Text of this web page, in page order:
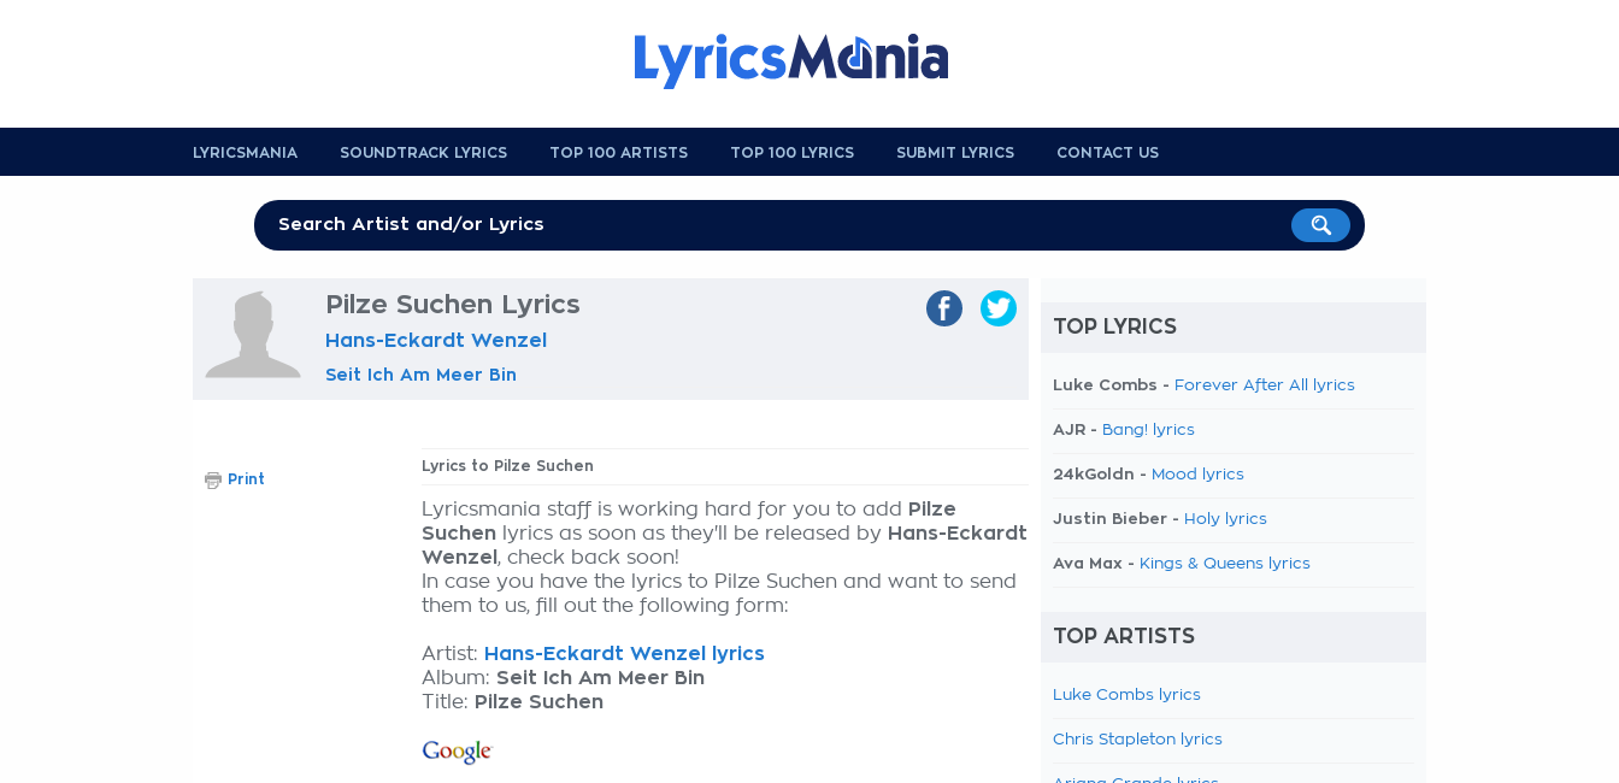
LYRICSMANIA SOUNDTRACK LYRICS TOP 100 ARTISTS TOP 100 LYRICS SUBMIT LYRICS CONTACT US
Pilze Suchen Lyrics
Hans-Eckardt Wenzel
Seit Ich Am Meer Bin
Lyrics to Pilze Suchen
Lyricsmania staff is working hard for you to add
Pilze
Suchen lyrics as soon as they'll be released by Hans-Eckardt
Wenzel , check back soon!
In case you have the lyrics to Pilze Suchen and want to send
them to us, fill out the following form:
Artist: Hans-Eckardt Wenzel lyrics
Album: Seit Ich Am Meer Bin
Title: Pilze Suchen
Print
TOP LYRICS
Luke Combs - Forever After All lyrics
AJR - Bang! lyrics
24kGoldn - Mood lyrics
Justin Bieber - Holy lyrics
Ava Max - Kings & Queens lyrics
TOP ARTISTS
Luke Combs lyrics
Chris Stapleton lyrics